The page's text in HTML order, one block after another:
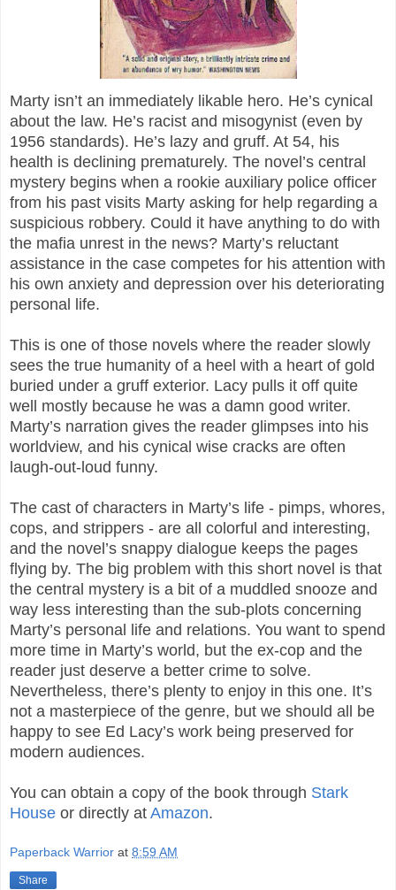
Marty isn’t an immediately likable hero. He’s cynical
about the law. He’s racist and misogynist (even by
1956 standards). He’s lazy and gruff. At 54, his
health is declining prematurely. The novel’s central
mystery begins when a rookie auxiliary police officer
from his past visits Marty asking for help regarding a
suspicious robbery. Could it have anything to do with
the mafia unrest in the news? Marty’s reluctant
assistance in the case competes for his attention with
his own anxiety and depression over his deteriorating
personal life.
This is one of those novels where the reader slowly
sees the true humanity of a heel with a heart of gold
buried under a gruff exterior. Lacy pulls it off quite
well mostly because he was a damn good writer.
Marty’s narration gives the reader glimpses into his
worldview, and his cynical wise cracks are often
laugh-out-loud funny.
The cast of characters in Marty’s life - pimps, whores,
cops, and strippers - are all colorful and interesting,
and the novel’s snappy dialogue keeps the pages
flying by. The big problem with this short novel is that
the central mystery is a bit of a muddled snooze and
way less interesting than the sub-plots concerning
Marty’s personal life and relations. You want to spend
more time in Marty’s world, but the ex-cop and the
reader just deserve a better crime to solve.
Nevertheless, there’s plenty to enjoy in this one. It’s
not a masterpiece of the genre, but we should all be
happy to see Ed Lacy’s work being preserved for
modern audiences.
You can obtain a copy of the book through Stark
House or directly at Amazon.
Paperback Warrior at 8:59 AM
Share